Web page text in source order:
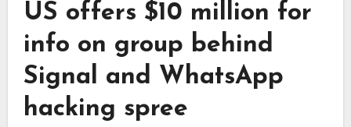
US offers $10 million for
info on group behind
Signal and WhatsApp
hacking spree